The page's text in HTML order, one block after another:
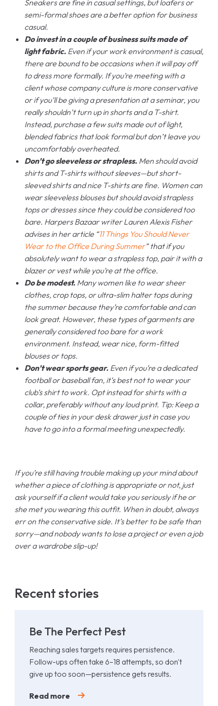
Sneakers are fine in casual settings, but loafers or
semi-formal shoes are a better option for business
casual.
Do invest in a couple of business suits made of
light fabric. Even if your work environment is casual,
there are bound to be occasions when it will pay off
to dress more formally. If you’re meeting with a
client whose company culture is more conservative
or if you’ll be giving a presentation at a seminar, you
really shouldn’t turn up in shorts and a T-shirt.
Instead, purchase a few suits made out of light,
blended fabrics that look formal but don’t leave you
uncomfortably overheated.
Don’t go sleeveless or strapless. Men should avoid
shirts and T-shirts without sleeves—but short-
sleeved shirts and nice T-shirts are fine. Women can
wear sleeveless blouses but should avoid strapless
tops or dresses since they could be considered too
bare. Harpers Bazaar writer Lauren Alexis Fisher
advises in her article “11 Things You Should Never
Wear to the Office During Summer” that if you
absolutely want to wear a strapless top, pair it with a
blazer or vest while you’re at the office.
Do be modest. Many women like to wear sheer
clothes, crop tops, or ultra-slim halter tops during
the summer because they’re comfortable and can
look great. However, these types of garments are
generally considered too bare for a work
environment. Instead, wear nice, form-fitted
blouses or tops.
Don’t wear sports gear. Even if you’re a dedicated
football or baseball fan, it’s best not to wear your
club’s shirt to work. Opt instead for shirts with a
collar, preferably without any loud print. Tip: Keep a
couple of ties in your desk drawer just in case you
have to go into a formal meeting unexpectedly.
If you’re still having trouble making up your mind about
whether a piece of clothing is appropriate or not, just
ask yourself if a client would take you seriously if he or
she met you wearing this outfit. When in doubt, always
err on the conservative side. It’s better to be safe than
sorry—and nobody wants to lose a project or even a job
over a wardrobe slip-up!
Recent stories
Be The Perfect Pest
Reaching sales targets requires persistence.
Follow-ups often take 6–18 attempts, so don't
give up too soon—persistence gets results.
Read more